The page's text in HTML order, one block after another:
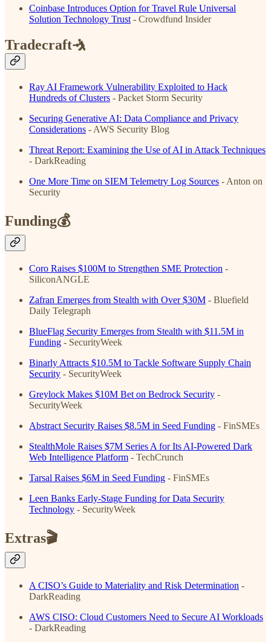
Coinbase Introduces Option for Travel Rule Universal
Solution Technology Trust - Crowdfund Insider
Tradecraft🤺
Ray AI Framework Vulnerability Exploited to Hack
Hundreds of Clusters - Packet Storm Security
Securing Generative AI: Data Compliance and Privacy
Considerations - AWS Security Blog
Threat Report: Examining the Use of AI in Attack Techniques
- DarkReading
One More Time on SIEM Telemetry Log Sources - Anton on
Security
Funding💰
Coro Raises $100M to Strengthen SME Protection -
SiliconANGLE
Zafran Emerges from Stealth with Over $30M - Bluefield
Daily Telegraph
BlueFlag Security Emerges from Stealth with $11.5M in
Funding - SecurityWeek
Binarly Attracts $10.5M to Tackle Software Supply Chain
Security - SecurityWeek
Greylock Makes $10M Bet on Bedrock Security -
SecurityWeek
Abstract Security Raises $8.5M in Seed Funding - FinSMEs
StealthMole Raises $7M Series A for Its AI-Powered Dark
Web Intelligence Platform - TechCrunch
Tarsal Raises $6M in Seed Funding - FinSMEs
Leen Banks Early-Stage Funding for Data Security
Technology - SecurityWeek
Extras🎬
A CISO’s Guide to Materiality and Risk Determination -
DarkReading
AWS CISO: Cloud Customers Need to Secure AI Workloads
- DarkReading